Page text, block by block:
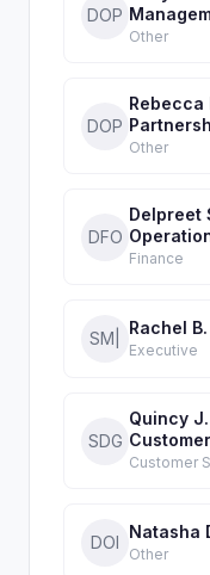
DOP
Other
DOP
Other
DFO
Delpreet
Finance
SM|
Rachel
Executive
SDG
Quincy
Customer
DOI
Natasha
Other